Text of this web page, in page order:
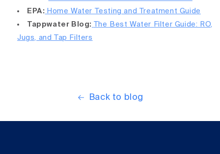
EPA: Home Water Testing and Treatment Guide
Tappwater Blog: The Best Water Filter Guide: RO,
Jugs, and Tap Filters
Back to blog